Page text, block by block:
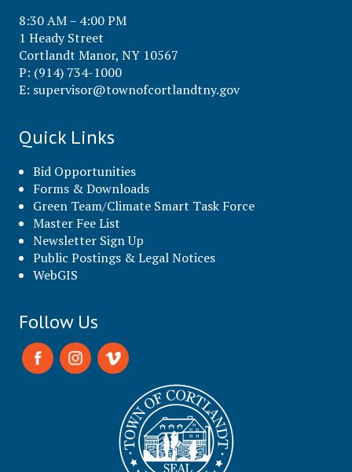
8:30 AM – 4:00 PM
1 Heady Street
Cortlandt Manor, NY 10567
P: (914) 734-1000
E: supervisor@townofcortlandtny.gov
Quick Links
Bid Opportunities
Forms & Downloads
Green Team/Climate Smart Task Force
Master Fee List
Newsletter Sign Up
Public Postings & Legal Notices
WebGIS
Follow Us